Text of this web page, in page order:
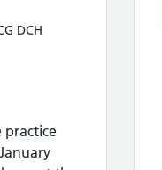
DCH
practice